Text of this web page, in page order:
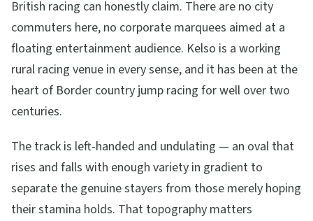
British racing can honestly claim. There are no city
commuters here, no corporate marquees aimed at a
floating entertainment audience. Kelso is a working
rural racing venue in every sense, and it has been at the
heart of Border country jump racing for well over two
centuries.
The track is left-handed and undulating — an oval that
rises and falls with enough variety in gradient to
separate the genuine stayers from those merely hoping
their stamina holds. That topography matters